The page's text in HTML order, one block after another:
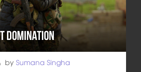
Domination
by Sumana Singha